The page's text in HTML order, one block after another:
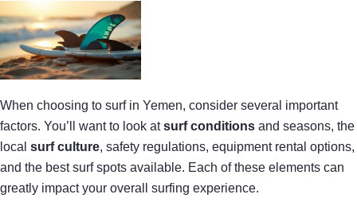
When choosing to surf in Yemen, consider several important
factors. You’ll want to look atsurf conditions and seasons, the
local surf culture, safety regulations, equipment rental options,
and the best surf spots available. Each of these elements can
greatly impact your overall surfing experience.